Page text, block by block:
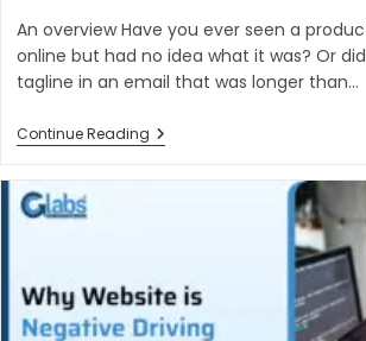
An overview Have you ever seen a
online but had no idea what it was? Or
tagline in an email that was longer than…
Continue Reading5
Great